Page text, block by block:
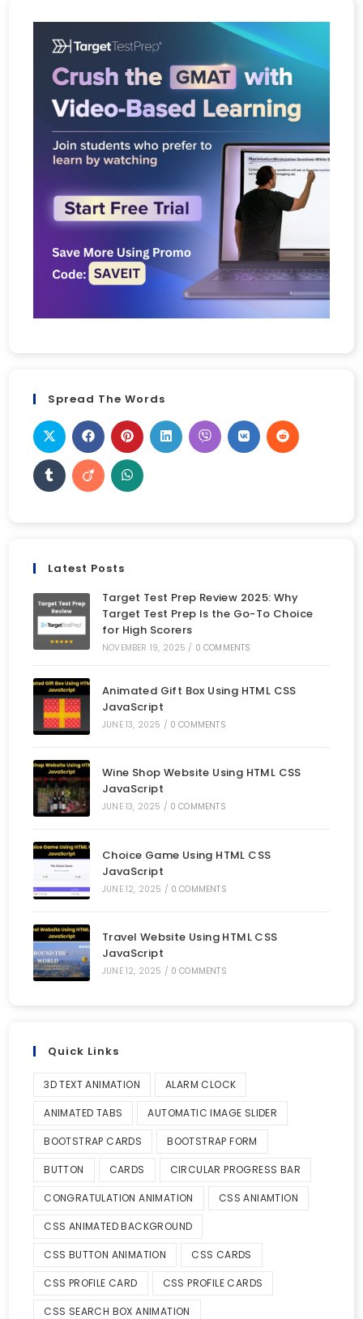
Spread The Words
Latest Posts
Target Test Prep Review 2025: Why
Target Test Prep Is the Go-To Choice
for High Scorers
NOVEMBER 19, 2025 / 0 COMMENTS
Animated Gift Box Using HTML CSS
JavaScript
JUNE 13, 2025 / 0 COMMENTS
Wine Shop Website Using HTML CSS
JavaScript
JUNE 13, 2025 / 0 COMMENTS
Choice Game Using HTML CSS
JavaScript
JUNE 12, 2025 / 0 COMMENTS
Travel Website Using HTML CSS
JavaScript
JUNE 12, 2025 / 0 COMMENTS
Quick Links
3D TEXT ANIMATION ALARM CLOCK
ANIMATED TABS AUTOMATIC IMAGE SLIDER
BOOTSTRAP CARDS BOOTSTRAP FORM
BUTTON CARDS CIRCULAR PROGRESS BAR
CONGRATULATION ANIMATION CSS ANIAMTION
CSS ANIMATED BACKGROUND
CSS BUTTON ANIMATION CSS CARDS
CSS PROFILE CARD CSS PROFILE CARDS
CSS SEARCH BOX ANIMATION